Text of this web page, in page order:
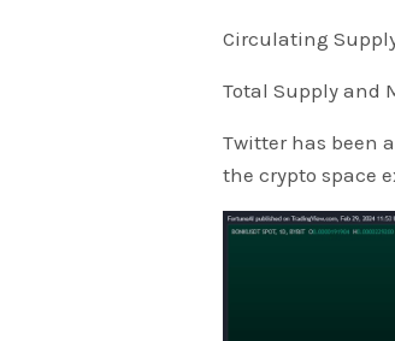
Circulating
Total Supply and
Twitter has been
the crypto space